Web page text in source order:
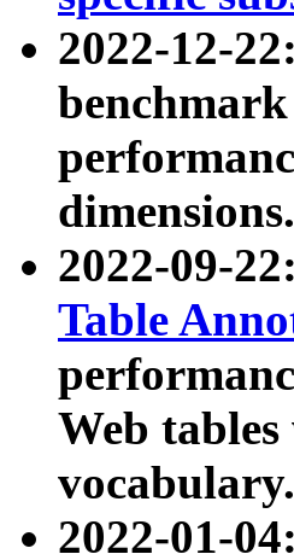
2022-12-
dimensions.
2022-09-
Table
Web
vocabulary.
2022-01-